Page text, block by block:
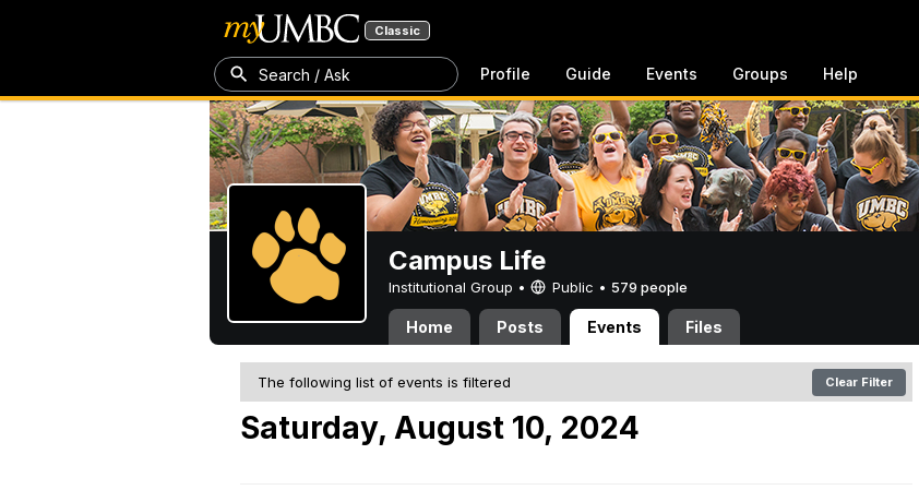
Classic
Search / Ask Profile Guide Events Groups Help
Campus Life
Institutional Group • Public • 579 people
Home Posts Events Files
The following list of events is filtered Clear Filter
Saturday, August 10, 2024